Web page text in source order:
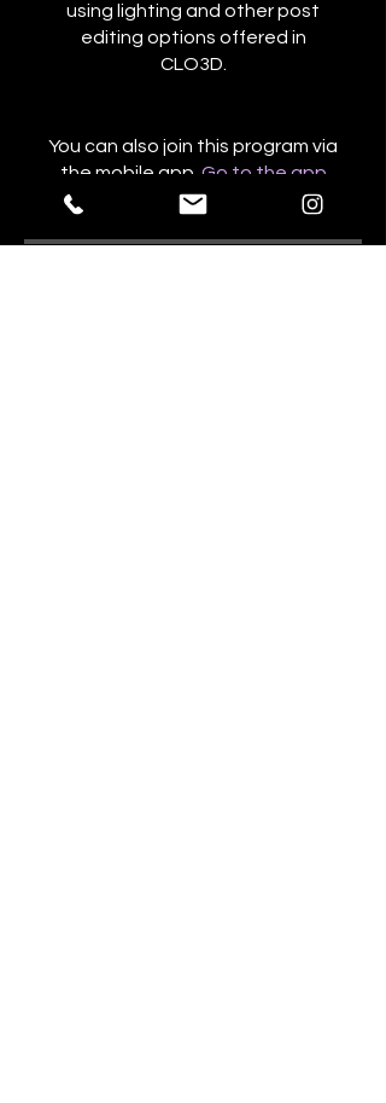
using lighting and other post
editing options offered in
CLO3D.
You can also join this program via
the mobile app. Go to the app